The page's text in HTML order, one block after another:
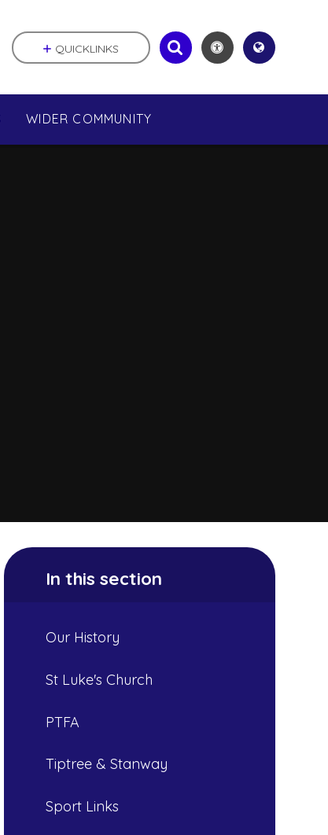
WIDER COMMUNITY
QUICKLINKS
In this section
Our History
St Luke's Church
PTFA
Tiptree & Stanway
Sport Links